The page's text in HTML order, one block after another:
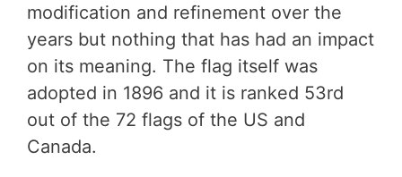
modification and refinement over the
years but nothing that has had an impact
on its meaning. The flag itself was
adopted in 1896 and it is ranked 53rd
out of the 72 flags of the US and
Canada.